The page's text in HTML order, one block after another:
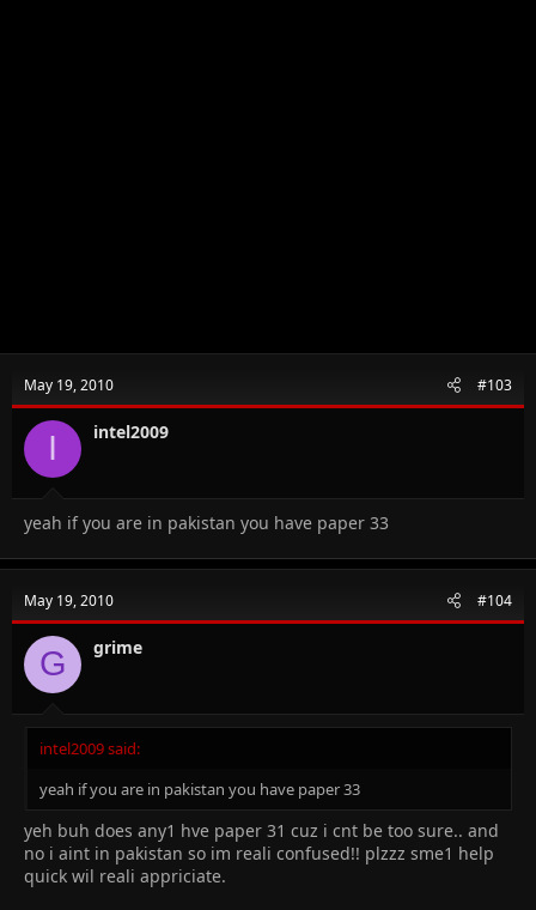
May 19, 2010 #103
I intel2009
yeah if you are in pakistan you have paper 33
May 19, 2010 #104
G grime
intel2009 said:
yeah if you are in pakistan you have paper 33
yeh buh does any1 hve paper 31 cuz i cnt be too sure.. and
no i aint in pakistan so im reali confused!! plzzz sme1 help
quick wil reali appriciate.